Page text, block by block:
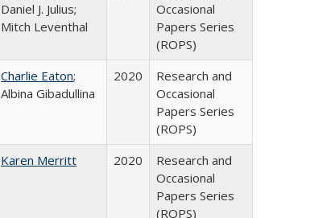
Daniel J. Julius;
Mitch Leventhal
Occasional
Papers Series
(ROPS)
Charlie Eaton;
Albina Gibadullina
2020
Research and
Occasional
Papers Series
(ROPS)
Karen Merritt 2020
Research and
Occasional
Papers Series
(ROPS)